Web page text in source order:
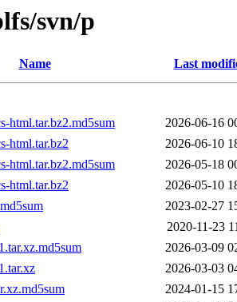
svn/p
Name Last
html.tar.bz2.md5sum
2026-06-16
html.tar.bz2
2026-06-10
html.tar.bz2.md5sum
2026-05-18
html.tar.bz2
2026-05-10
2023-02-27
2020-11-23
2026-03-09
2026-03-03
2024-01-15